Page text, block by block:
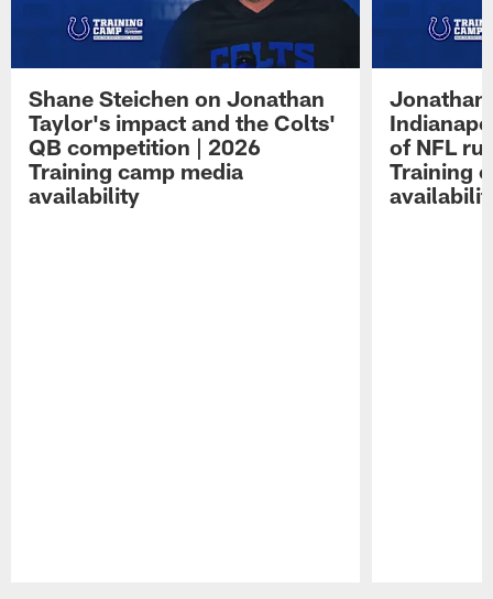
Shane Steichen on Jonathan
Taylor's impact and the Colts'
QB competition | 2026
Training camp media
availability
Jonathan
of NFL
Training